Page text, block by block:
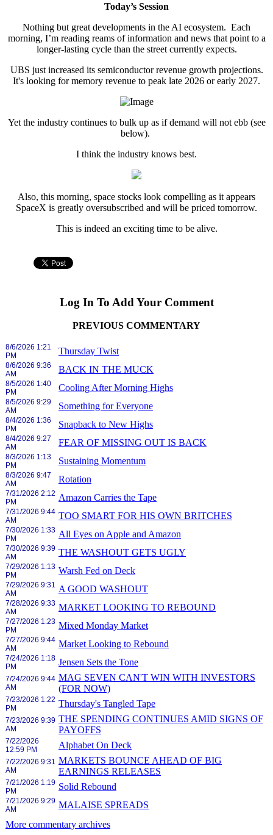
Today’s Session
Nothing but great developments in the AI ecosystem. Each
morning, I’m reading reams of information and news that point to a
longer-lasting cycle than the street currently expects.
UBS just increased its semiconductor revenue growth projections.
It's looking for memory revenue to peak late 2026 or early 2027.
Yet the industry continues to bulk up as if demand will not ebb (see
below).
I think the industry knows best.
Also, this morning, space stocks look compelling as it appears
SpaceX is greatly oversubscribed and will be priced tomorrow.
This is indeed an exciting time to be alive.
Log In To Add Your Comment
PREVIOUS COMMENTARY
8/6/2026 1:21
PM
Thursday Twist
8/6/2026 9:36
AM
BACK IN THE MUCK
8/5/2026 1:40
PM
Cooling After Morning Highs
8/5/2026 9:29
AM
Something for Everyone
8/4/2026 1:36
PM
Snapback to New Highs
8/4/2026 9:27
AM
FEAR OF MISSING OUT IS BACK
8/3/2026 1:13
PM
Sustaining Momentum
8/3/2026 9:47
AM
Rotation
7/31/2026 2:12
PM
Amazon Carries the Tape
7/31/2026 9:44
AM
TOO SMART FOR HIS OWN BRITCHES
7/30/2026 1:33
PM
All Eyes on Apple and Amazon
7/30/2026 9:39
AM
THE WASHOUT GETS UGLY
7/29/2026 1:13
PM
Warsh Fed on Deck
7/29/2026 9:31
AM
A GOOD WASHOUT
7/28/2026 9:33
AM
MARKET LOOKING TO REBOUND
7/27/2026 1:23
PM
Mixed Monday Market
7/27/2026 9:44
AM
Market Looking to Rebound
7/24/2026 1:18
PM
Jensen Sets the Tone
7/24/2026 9:44
AM
MAG SEVEN CAN'T WIN WITH INVESTORS
(FOR NOW)
7/23/2026 1:22
PM
Thursday's Tangled Tape
7/23/2026 9:39
AM
THE SPENDING CONTINUES AMID SIGNS OF
PAYOFFS
7/22/2026
12:59 PM
Alphabet On Deck
7/22/2026 9:31
AM
MARKETS BOUNCE AHEAD OF BIG
EARNINGS RELEASES
7/21/2026 1:19
PM
Solid Rebound
7/21/2026 9:29
AM
MALAISE SPREADS
More commentary archives